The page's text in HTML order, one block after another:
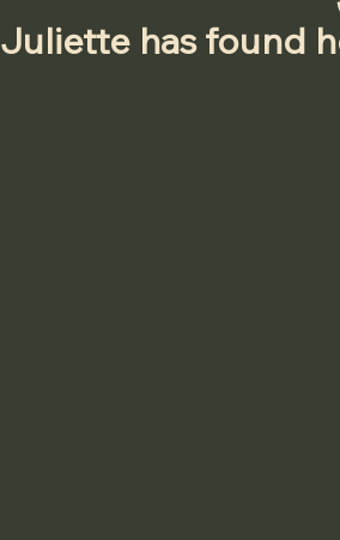
Juliette has found